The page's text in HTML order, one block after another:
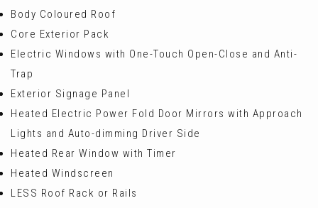
Body Coloured Roof
Core Exterior Pack
Electric Windows with One-Touch Open-Close and Anti-
Trap
Exterior Signage Panel
Heated Electric Power Fold Door Mirrors with Approach
Lights and Auto-dimming Driver Side
Heated Rear Window with Timer
Heated Windscreen
LESS Roof Rack or Rails